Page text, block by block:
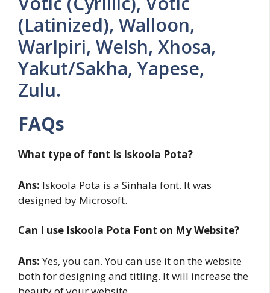
(Latinized), Walloon,
Warlpiri, Welsh, Xhosa,
Yakut/Sakha, Yapese,
Zulu.
FAQs
What type of font Is Iskoola Pota?
Ans: Iskoola Pota is a Sinhala font. It was
designed by Microsoft.
Can I use Iskoola Pota Font on My Website?
Ans:Yes, you can. You can use it on the website
both for designing and titling. It will increase the